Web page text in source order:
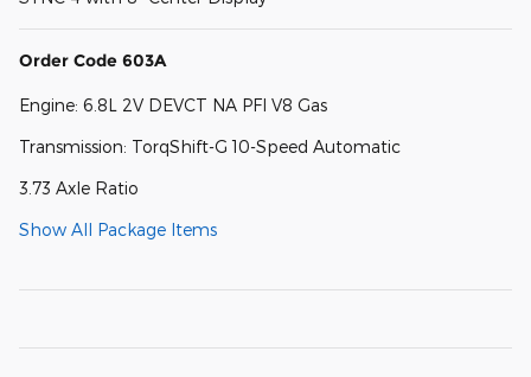
Order Code 603A
Engine: 6.8L 2V DEVCT NA PFI V8 Gas
Transmission: TorqShift-G 10-Speed Automatic
3.73 Axle Ratio
Show All Package Items